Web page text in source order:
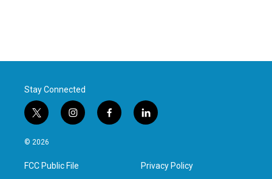
Stay Connected
t
w
i
t
e
i
n
a
g
f
a
l
i
e
d
© 2026
FCC Public File Privacy Policy